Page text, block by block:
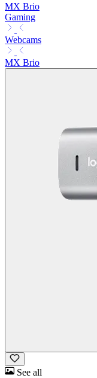
MX Brio
Gaming
Webcams
MX Brio
See all